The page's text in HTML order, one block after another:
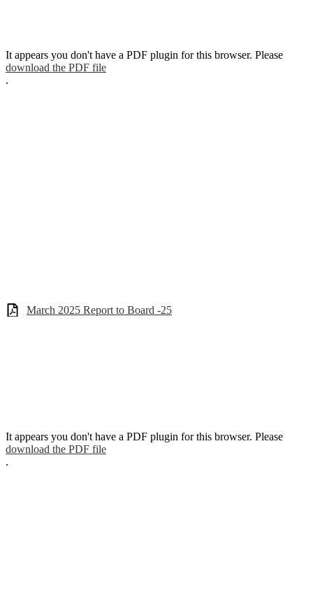
It appears you don't have a PDF plugin for this browser. Please
download the PDF file
.
March 2025 Report to Board -25
It appears you don't have a PDF plugin for this browser. Please
download the PDF file
.